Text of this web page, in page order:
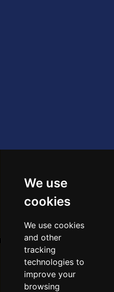
We use
cookies
We use cookies
and other
tracking
technologies to
improve your
browsing